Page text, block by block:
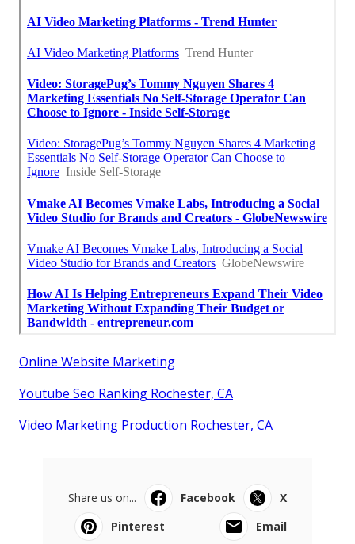
Online Website Marketing
Youtube Seo Ranking Rochester, CA
Video Marketing Production Rochester, CA
Share us on... Facebook
X
Pinterest
Email